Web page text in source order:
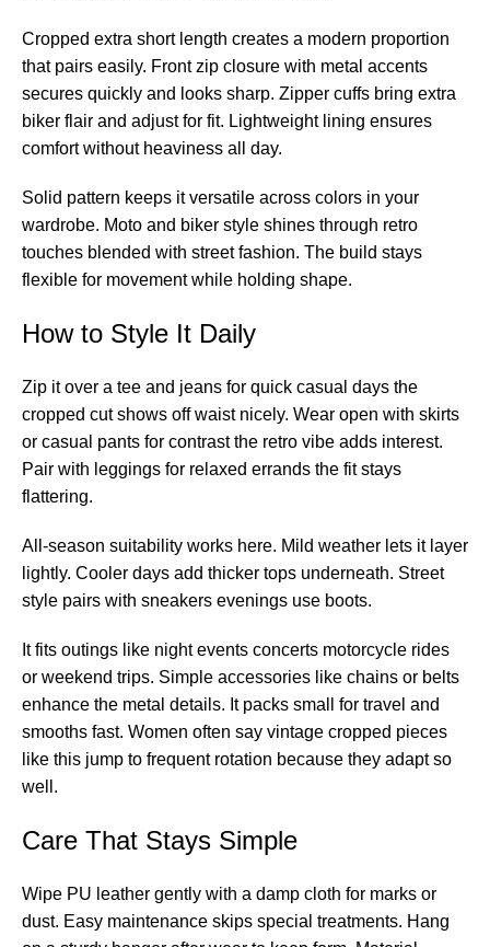
Cropped extra short length creates a modern proportion
that pairs easily. Front zip closure with metal accents
secures quickly and looks sharp. Zipper cuffs bring extra
biker flair and adjust for fit. Lightweight lining ensures
comfort without heaviness all day.
Solid pattern keeps it versatile across colors in your
wardrobe. Moto and biker style shines through retro
touches blended with street fashion. The build stays
flexible for movement while holding shape.
How to Style It Daily
Zip it over a tee and jeans for quick casual days the
cropped cut shows off waist nicely. Wear open with skirts
or casual pants for contrast the retro vibe adds interest.
Pair with leggings for relaxed errands the fit stays
flattering.
All-season suitability works here. Mild weather lets it layer
lightly. Cooler days add thicker tops underneath. Street
style pairs with sneakers evenings use boots.
It fits outings like night events concerts motorcycle rides
or weekend trips. Simple accessories like chains or belts
enhance the metal details. It packs small for travel and
smooths fast. Women often say vintage cropped pieces
like this jump to frequent rotation because they adapt so
well.
Care That Stays Simple
Wipe PU leather gently with a damp cloth for marks or
dust. Easy maintenance skips special treatments. Hang